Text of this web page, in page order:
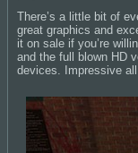
There’s a little bit of
great graphics and
it on sale if you’re
and the full blown HD
devices. Impressive